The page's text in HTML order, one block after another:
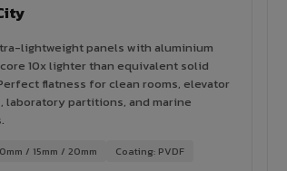
lightweight panels with aluminium
10x lighter than equivalent solid
flatness for clean rooms, elevator
laboratory partitions, and marine
/ 15mm / 20mm Coating: PVDF